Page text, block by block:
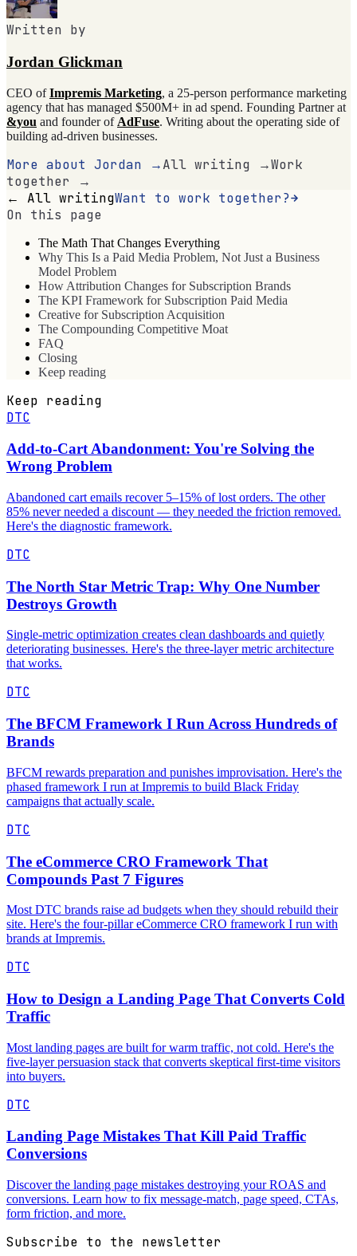
Written by
Jordan Glickman
CEO ofImpremis Marketing, a 25-person performance marketing
agency that has managed $500M+ in ad spend. Founding Partner at
&you and founder of AdFuse. Writing about the operating side of
building ad-driven businesses.
More about Jordan →All writing →Work
together →
← All writingWant to work together?
On this page
The Math That Changes Everything
Why This Is a Paid Media Problem, Not Just a Business
Model Problem
How Attribution Changes for Subscription Brands
The KPI Framework for Subscription Paid Media
Creative for Subscription Acquisition
The Compounding Competitive Moat
FAQ
Closing
Keep reading
Keep reading
DTC
Add-to-Cart Abandonment: You're Solving the
Wrong Problem
Abandoned cart emails recover 5–15% of lost orders. The other
85% never needed a discount — they needed the friction removed.
Here's the diagnostic framework.
DTC
The North Star Metric Trap: Why One Number
Destroys Growth
Single-metric optimization creates clean dashboards and quietly
deteriorating businesses. Here's the three-layer metric architecture
that works.
DTC
The BFCM Framework I Run Across Hundreds of
Brands
BFCM rewards preparation and punishes improvisation. Here's the
phased framework I run at Impremis to build Black Friday
campaigns that actually scale.
DTC
The eCommerce CRO Framework That
Compounds Past 7 Figures
Most DTC brands raise ad budgets when they should rebuild their
site. Here's the four-pillar eCommerce CRO framework I run with
brands at Impremis.
DTC
How to Design a Landing Page That Converts Cold
Traffic
Most landing pages are built for warm traffic, not cold. Here's the
five-layer persuasion stack that converts skeptical first-time visitors
into buyers.
DTC
Landing Page Mistakes That Kill Paid Traffic
Conversions
Discover the landing page mistakes destroying your ROAS and
conversions. Learn how to fix message-match, page speed, CTAs,
form friction, and more.
Subscribe to the newsletter